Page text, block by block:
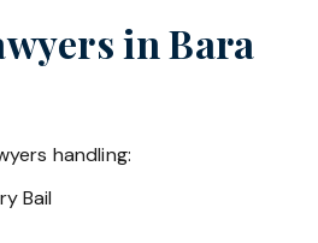
in Bara
handling:
Bail